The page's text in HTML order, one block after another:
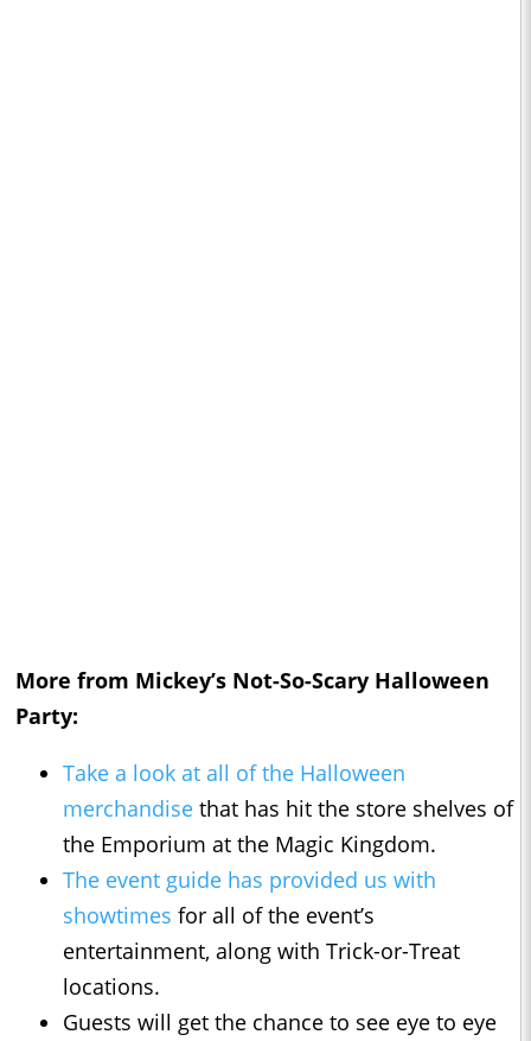
More from Mickey’s Not-So-Scary Halloween
Party:
Take a look at all of the Halloween
merchandise that has hit the store shelves of
the Emporium at the Magic Kingdom.
The event guide has provided us with
showtimes for all of the event’s
entertainment, along with Trick-or-Treat
locations.
Guests will get the chance to see eye to eye